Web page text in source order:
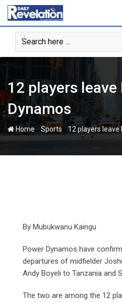
Skip
content
12 players leave
Dynamos
Home -Sports-12 players
By Mubukwanu Kaingu
Power Dynamos have
departures of midfielder
Andy Boyeli to Tanzania and
The two are among the 12